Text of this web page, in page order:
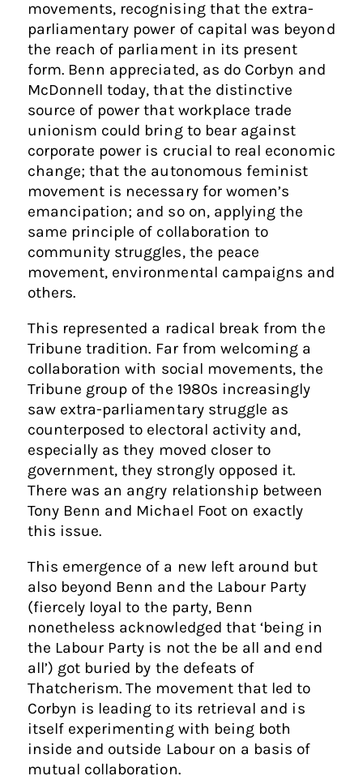
movements, recognising that the extra-
parliamentary power of capital was beyond
the reach of parliament in its present
form. Benn appreciated, as do Corbyn and
McDonnell today, that the distinctive
source of power that workplace trade
unionism could bring to bear against
corporate power is crucial to real economic
change; that the autonomous feminist
movement is necessary for women’s
emancipation; and so on, applying the
same principle of collaboration to
community struggles, the peace
movement, environmental campaigns and
others.
This represented a radical break from the
Tribune tradition. Far from welcoming a
collaboration with social movements, the
Tribune group of the 1980s increasingly
saw extra-parliamentary struggle as
counterposed to electoral activity and,
especially as they moved closer to
government, they strongly opposed it.
There was an angry relationship between
Tony Benn and Michael Foot on exactly
this issue.
This emergence of a new left around but
also beyond Benn and the Labour Party
(fiercely loyal to the party, Benn
nonetheless acknowledged that ‘being in
the Labour Party is not the be all and end
all’) got buried by the defeats of
Thatcherism. The movement that led to
Corbyn is leading to its retrieval and is
itself experimenting with being both
inside and outside Labour on a basis of
mutual collaboration.